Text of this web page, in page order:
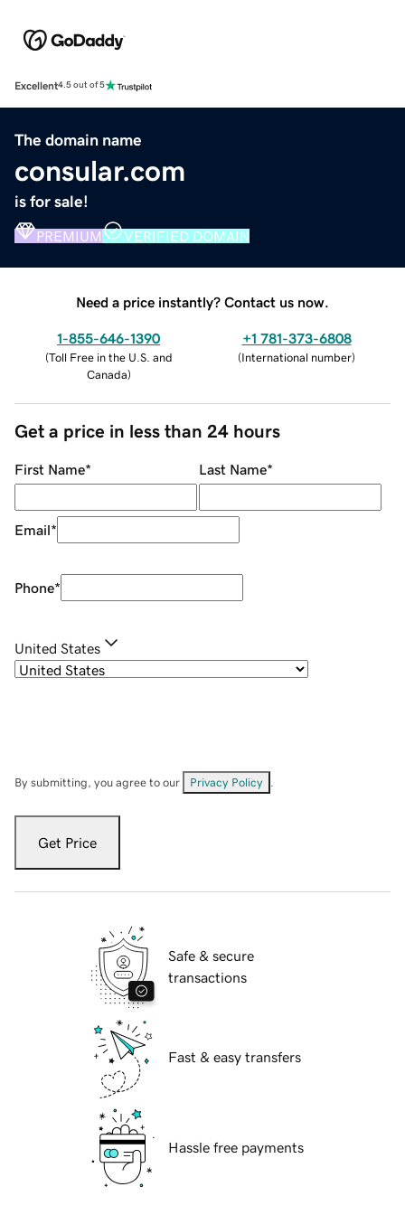
Excellent4.5 out of 5
The domain name
consular.com
is for sale!
PREMIUM VERIFIED DOMAIN
Need a price instantly? Contact us now.
1-855-646-1390
(Toll Free in the U.S. and
Canada)
+1 781-373-6808
(International number)
Get a price in less than 24 hours
First Name* Last Name*
Email*
Phone*
United States
By submitting, you agree to our Privacy Policy
Get Price
Safe & secure
transactions
Fast & easy transfers
Hassle free payments